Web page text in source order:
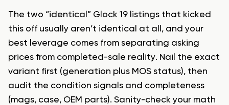
The two “identical” Glock 19 listings that kicked
this off usually aren’t identical at all, and your
best leverage comes from separating asking
prices from completed-sale reality. Nail the exact
variant first (generation plus MOS status), then
audit the condition signals and completeness
(mags, case, OEM parts). Sanity-check your math